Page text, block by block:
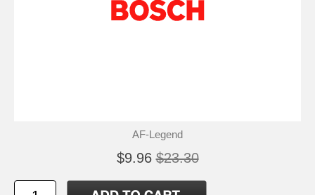
AF-Legend
$9.96 $23.30